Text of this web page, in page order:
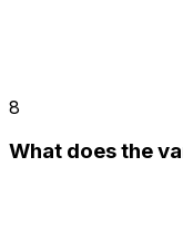
8
What does the